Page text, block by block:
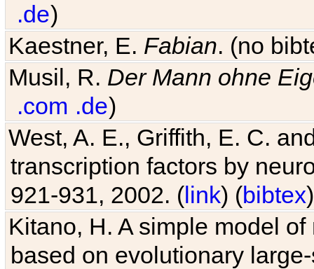
.de)
Kaestner, E. Fabian. (no
Musil, R. Der Mann ohne
.com .de)
West, A. E., Griffith, E. C.
transcription factors by
921-931, 2002. (link) (bibtex)
Kitano, H. A simple model
based on evolutionary